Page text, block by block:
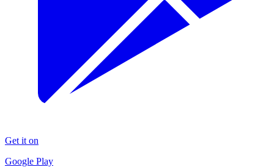
Get it on
Google Play